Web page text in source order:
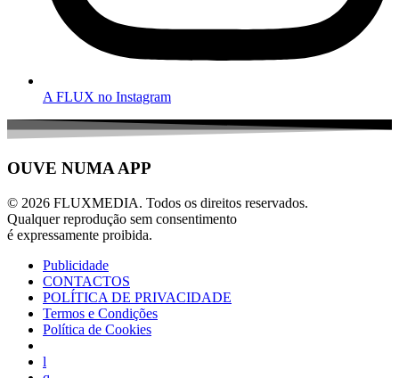
A FLUX no Instagram
OUVE NUMA APP
© 2026 FLUXMEDIA. Todos os direitos reservados.
Qualquer reprodução sem consentimento
é expressamente proibida.
Publicidade
CONTACTOS
POLÍTICA DE PRIVACIDADE
Termos e Condições
Política de Cookies